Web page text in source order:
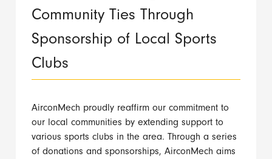
Community Ties Through
Sponsorship of Local Sports
Clubs
AirconMech proudly reaffirm our commitment to
our local communities by extending support to
various sports clubs in the area. Through a series
of donations and sponsorships, AirconMech aims